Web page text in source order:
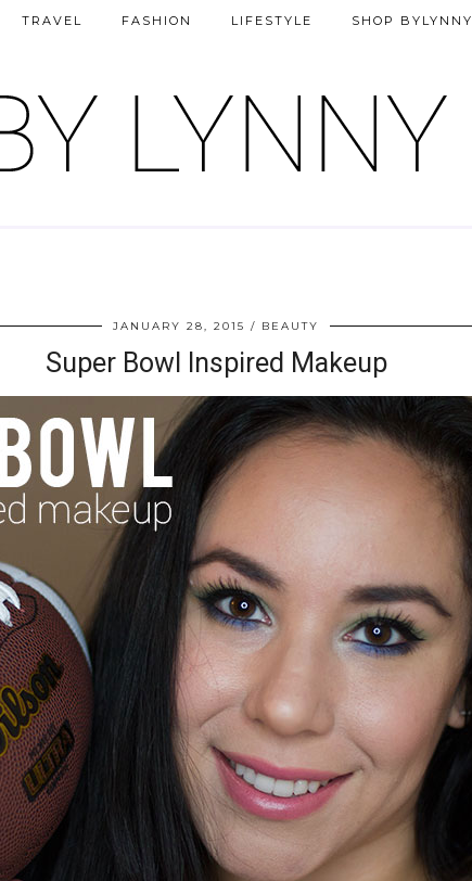
TRAVEL FASHION LIFESTYLE SHOP BYLYNNY
JANUARY 28, 2015 BEAUTY
Super Bowl Inspired Makeup